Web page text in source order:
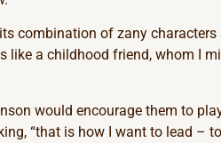
combination of zany
like a childhood friend, whom I
would encourage them to
“that is how I want to lead –